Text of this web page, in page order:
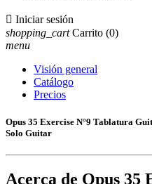
 Iniciar sesión
shopping_cart Carrito (0)
menu
Visión general
Catálogo
Precios
Opus 35 Exercise N°9 Tablatura
Solo Guitar
Acerca de Opus 35